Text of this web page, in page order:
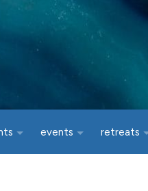
events retreats